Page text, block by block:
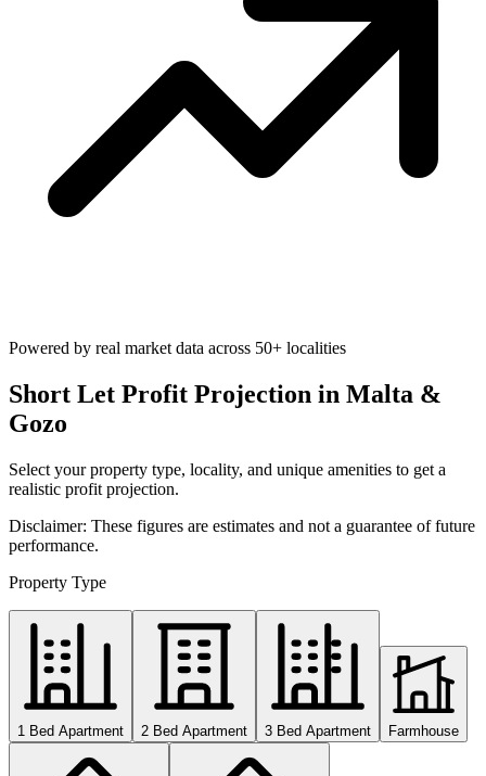
Powered by real market data across 50+ localities
Short Let Profit Projection in Malta &
Gozo
Select your property type, locality, and unique amenities to get a
realistic profit projection.
Disclaimer: These figures are estimates and not a guarantee of future
performance.
Property Type
1 Bed Apartment 2 Bed Apartment 3 Bed Apartment Farmhouse